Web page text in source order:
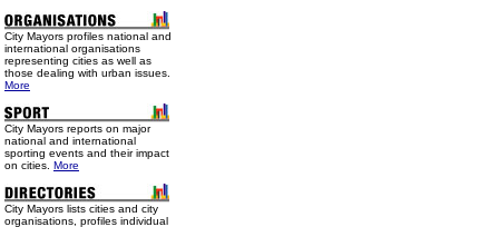
City Mayors profiles national and
international organisations
representing cities as well as
those dealing with urban issues.
More
City Mayors reports on major
national and international
sporting events and their impact
on cities. More
City Mayors lists cities and city
organisations, profiles individual